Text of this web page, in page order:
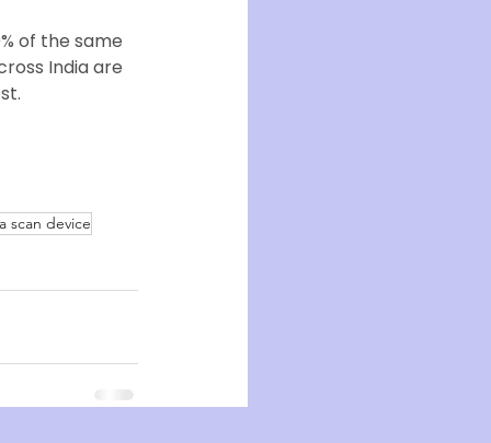
of the same
India are
scan device